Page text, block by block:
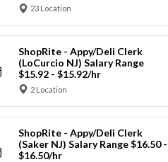
23 Location
ShopRite - Appy/Deli Clerk
(LoCurcio NJ) Salary Range
$15.92 - $15.92/hr
2 Location
ShopRite - Appy/Deli Clerk
(Saker NJ) Salary Range $16.50 -
$16.50/hr